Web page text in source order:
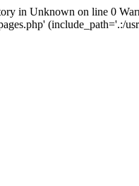
in Unknown on line 0
(include_path='.:/